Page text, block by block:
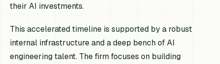
their AI investments.
This accelerated timeline is supported by a robust
internal infrastructure and a deep bench of AI
engineering talent. The firm focuses on building